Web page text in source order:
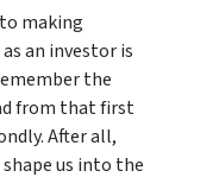
making
an investor is
the
from that first
After all,
us into the